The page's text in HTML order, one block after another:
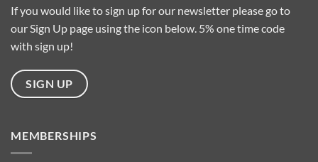
If you would like to sign up for our newsletter please go to
our Sign Up page using the icon below. 5% one time code
with sign up!
SIGN UP
MEMBERSHIPS